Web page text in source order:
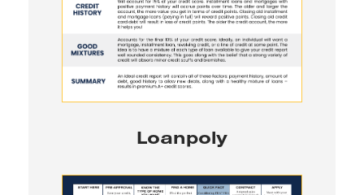
Loanpoly